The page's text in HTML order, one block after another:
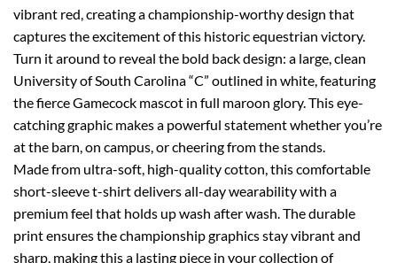
vibrant red, creating a championship-worthy design that
captures the excitement of this historic equestrian victory.
Turn it around to reveal the bold back design: a large, clean
University of South Carolina “C” outlined in white, featuring
the fierce Gamecock mascot in full maroon glory. This eye-
catching graphic makes a powerful statement whether you’re
at the barn, on campus, or cheering from the stands.
Made from ultra-soft, high-quality cotton, this comfortable
short-sleeve t-shirt delivers all-day wearability with a
premium feel that holds up wash after wash. The durable
print ensures the championship graphics stay vibrant and
sharp, making this a lasting piece in your collection of